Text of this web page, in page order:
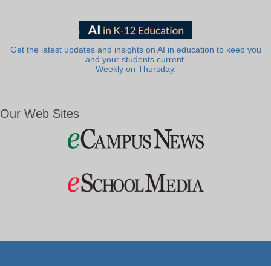
Get the latest updates and insights on AI in education to keep you
and your students current.
Weekly on Thursday.
Our Web Sites